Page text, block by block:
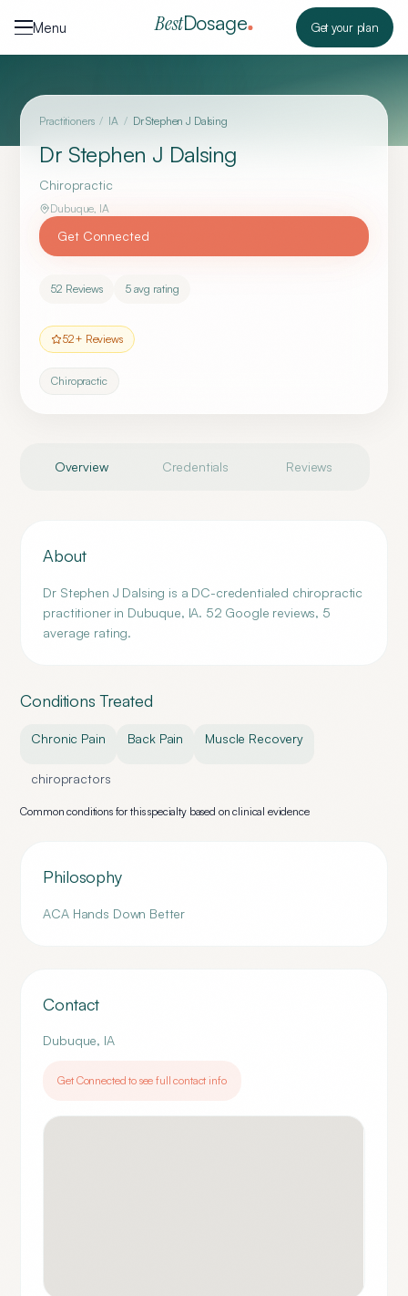
Menu
BestDosage Get your plan
Practitioners / IA / Dr Stephen J Dalsing
Dr Stephen J Dalsing
Chiropractic
Dubuque, IA
Get Connected
52 Reviews 5avg rating
52+ Reviews
Chiropractic
Overview Credentials Reviews
About
Dr Stephen J Dalsing is a DC-credentialed chiropractic
practitioner in Dubuque, IA. 52 Google reviews, 5
average rating.
Conditions Treated
Chronic Pain Back Pain Muscle Recovery
chiropractors
Common conditions for this specialty based on clinical evidence
Philosophy
ACA Hands Down Better
Contact
Dubuque, IA
Get Connected to see full contact info